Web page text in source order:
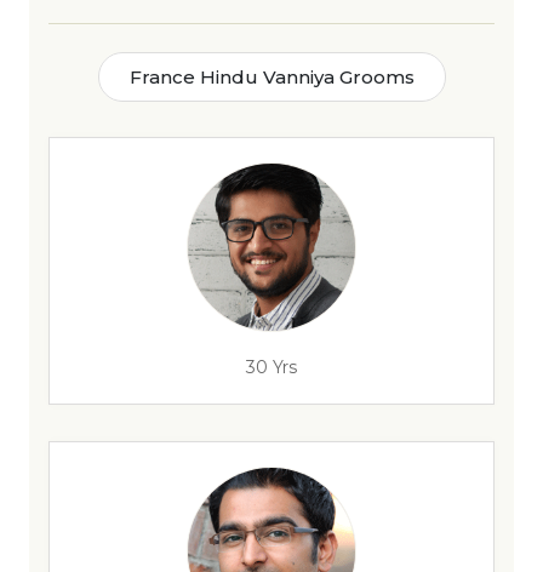
France Hindu Vanniya Grooms
30 Yrs